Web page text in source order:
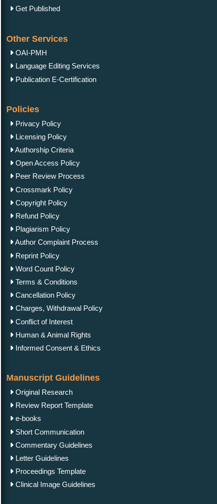
Get Published
Other Services
OAI-PMH
Language Editing Services
Publication E-Certification
Policies
Privacy Policy
Licensing Policy
Authorship Criteria
Open Access Policy
Peer Review Process
Crossmark Policy
Copyright Policy
Refund Policy
Plagiarism Policy
Author Complaint Process
Reprint Policy
Word Count Policy
Terms & Conditions
Cancellation Policy
Charges, Withdrawal Policy
Conflict of Interest
Human & Animal Rights
Informed Consent & Ethics
Manuscript Guidelines
Original Research
Review Report Template
e-books
Short Communication
Commentary Guidelines
Letter Guidelines
Proceedings Template
Clinical Image Guidelines